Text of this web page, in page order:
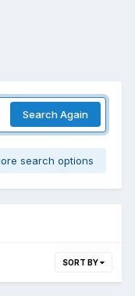
Search Again
search options
SORT BY